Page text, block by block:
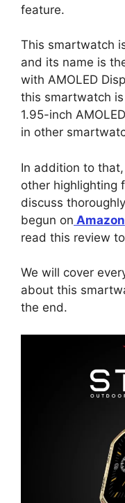
feature.
This smartwatch
and its name is
with AMOLED
this smartwatch
1.95-inch
in other
In addition to
other highlighting
discuss
begun on Amazon
read this review
We will cover
about this
the end.